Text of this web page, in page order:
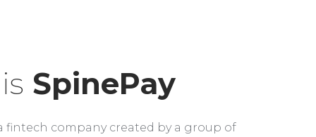
SpinePay
fintech company created by a group of